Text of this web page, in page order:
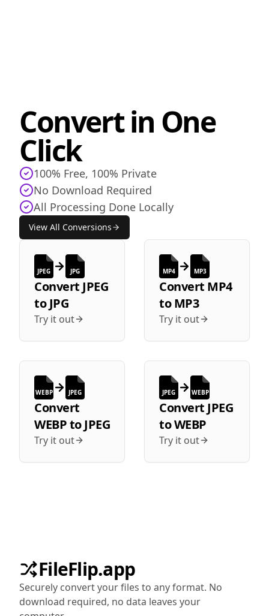
Convert in One
Click
100% Free, 100% Private
No Download Required
All Processing Done Locally
View All Conversions
JPEG JPG
Convert JPEG
toJPG
Try it out
MP4 MP3
Convert MP4
toMP3
Try it out
WEBP JPEG
Convert
WEBPtoJPEG
Try it out
JPEG WEBP
Convert JPEG
toWEBP
Try it out
FileFlip.app
Securely convert your files to any format. No
download required, no data leaves your